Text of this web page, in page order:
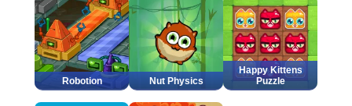
Robotion Nut Physics
Happy Kittens
Puzzle